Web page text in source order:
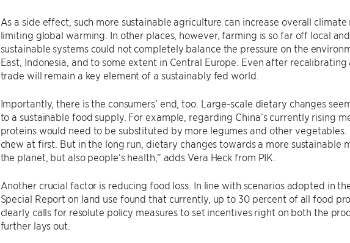
As a side effect, such more sustainable agriculture can increase overall
limiting global warming. In other places, however, farming is so far off local
sustainable systems could not completely balance the pressure on the
East, Indonesia, and to some extent in Central Europe. Even after
trade will remain a key element of a sustainably fed world.
Importantly, there is the consumers’ end, too. Large-scale dietary changes
to a sustainable food supply. For example, regarding China’s currently rising
proteins would need to be substituted by more legumes and other
chew at first. But in the long run, dietary changes towards a more sustainable
the planet, but also people’s health,” adds Vera Heck from PIK.
Another crucial factor is reducing food loss. In line with scenarios adopted in
Special Report on land use found that currently, up to 30 percent of all food
clearly calls for resolute policy measures to set incentives right on both the
further lays out.